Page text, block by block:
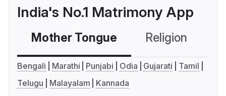
India's No.1 Matrimony App
Mother Tongue Religion
Bengali Marathi Punjabi Odia Gujarati
Tamil
Telugu
Malayalam Kannada